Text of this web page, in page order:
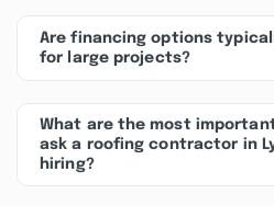
Are financing options
for large projects?
What are the most
ask a roofing contractor in
hiring?